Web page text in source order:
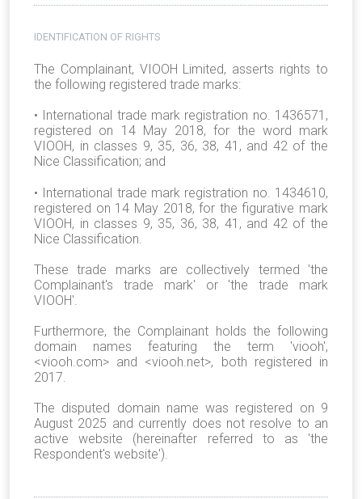
IDENTIFICATION OF RIGHTS
The Complainant, VIOOH Limited, asserts rights to
the following registered trade marks:
•
International trade mark registration no. 1436571,
registered on 14 May 2018, for the word mark
VIOOH, in classes 9, 35, 36, 38, 41, and 42 of the
Nice Classification; and
• International trade mark registration no. 1434610,
registered on 14 May 2018, for the figurative mark
VIOOH, in classes 9, 35, 36, 38, 41, and 42 of the
Nice Classification.
These trade marks are collectively termed 'the
Complainant's trade mark' or 'the trade mark
VIOOH'.
Furthermore, the Complainant holds the following
domain names featuring the term 'viooh',
<viooh.com> and <viooh.net>, both registered in
2017.
The disputed domain name was registered on 9
August 2025 and currently does not resolve to an
active website (hereinafter referred to as 'the
Respondent's website').